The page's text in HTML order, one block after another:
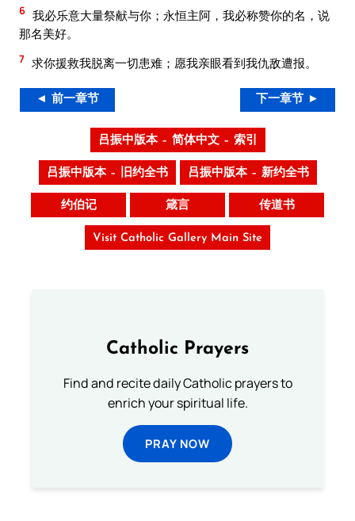
6 我必乐意大量祭献与你；永恒主阿，我必称赞你的名，说
那名美好。
7 求你援救我脱离一切患难；愿我亲眼看到我仇敌遭报。
◄ 前一章节 下一章节 ►
吕振中版本 – 简体中文 – 索引
吕振中版本 – 旧约全书 吕振中版本 – 新约全书
约伯记 箴言 传道书
Visit Catholic Gallery Main Site
Catholic Prayers
Find and recite daily Catholic prayers to
enrich your spiritual life.
PRAY NOW